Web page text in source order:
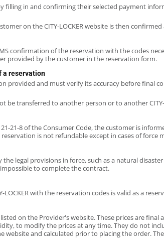
in and confirming their selected payment
on the CITY-LOCKER website is then
confirmation of the reservation with the codes
provided by the customer in the reservation form.
a reservation
provided and must verify its accuracy before final
be transferred to another person or to another CITY-
21-8 of the Consumer Code, the customer is
is not refundable except in cases of force
legal provisions in force, such as a natural
to complete the contract.
LOCKER with the reservation codes is valid as a
on the Provider's website. These prices are
to modify the prices at any time. They do not
and calculated prior to placing the order.